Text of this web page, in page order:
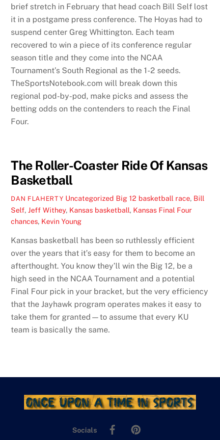
brief stretch in February that head coach Bill Self lost
it in a postgame press conference. The Hoyas had to
suspend center Greg Whittington. Each team
recovered to win a piece of its conference regular
season title and they come into the NCAA
Tournament’s South Regional as the 1-2 seeds.
TheSportsNotebook.com will break down this
regional pod-by-pod, make picks and assess the
betting odds on the contenders to reach the Final
Four.
The Roller-Coaster Ride Of Kansas
Basketball
DAN FLAHERTY Uncategorized Big 12 basketball race, Bill
Self,Jeff Withey, Kansas basketball, Kansas Final Four
chances, Kevin Young
Kansas basketball has been so ruthlessly efficient
over the years that it’s easy for them to become an
afterthought. You know they’ll win the Big 12, be a
high seed in the NCAA Tournament and a potential
Final Four pick in your bracket, but the very efficiency
that the Jayhawk program operates makes it easy to
take them for granted—to assume that every KU
team is basically the same.
Socials
Facebook